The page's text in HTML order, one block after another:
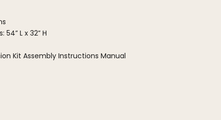
L x 32” H
Kit Assembly Instructions Manual